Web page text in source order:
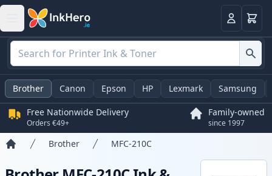
LoginBasket
Brother Canon Epson HP Lexmark Samsung
Free Nationwide Delivery
Orders €49+
Family-owned
since 1997
Brother MFC-210C